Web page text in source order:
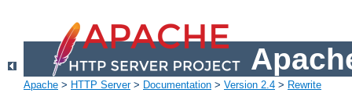
Apache > HTTP Server> Documentation > Version 2.4 > Rewrite